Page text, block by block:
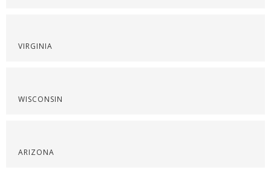
VIRGINIA
WISCONSIN
ARIZONA